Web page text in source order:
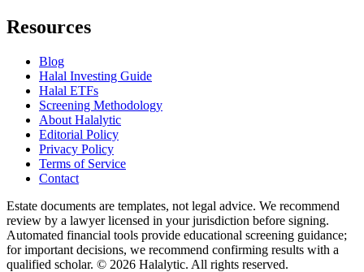
Resources
Blog
Halal Investing Guide
Halal ETFs
Screening Methodology
About Halalytic
Editorial Policy
Privacy Policy
Terms of Service
Contact
Estate documents are templates, not legal advice. We recommend
review by a lawyer licensed in your jurisdiction before signing.
Automated financial tools provide educational screening guidance;
for important decisions, we recommend confirming results with a
qualified scholar. © 2026 Halalytic. All rights reserved.